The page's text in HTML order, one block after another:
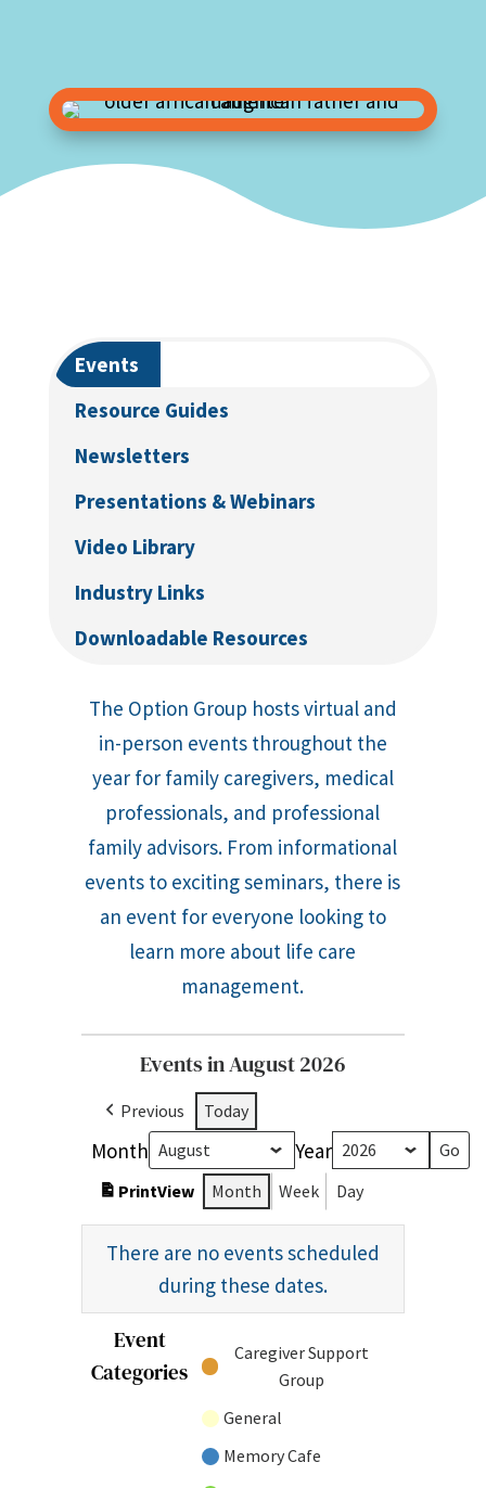
Events
Resource Guides
Newsletters
Presentations & Webinars
Video Library
Industry Links
Downloadable Resources
The Option Group hosts virtual and
in-person events throughout the
year for family caregivers, medical
professionals, and professional
family advisors. From informational
events to exciting seminars, there is
an event for everyone looking to
learn more about life care
management.
Events in August 2026
Previous Today
Month Year
PrintView Month Week Day
There are no events scheduled
during these dates.
Event
Categories
Untitled
Category
Caregiver Support
Group
General
Memory Cafe